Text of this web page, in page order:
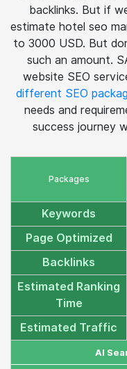
Prices of Hotels
factors such as the
backlinks. But if
estimate hotel seo
to 3000 USD. But
such an amount.
website SEO
needs and
success journey
Packages
Keywords
Page Optimized
Backlinks
Estimated Ranking